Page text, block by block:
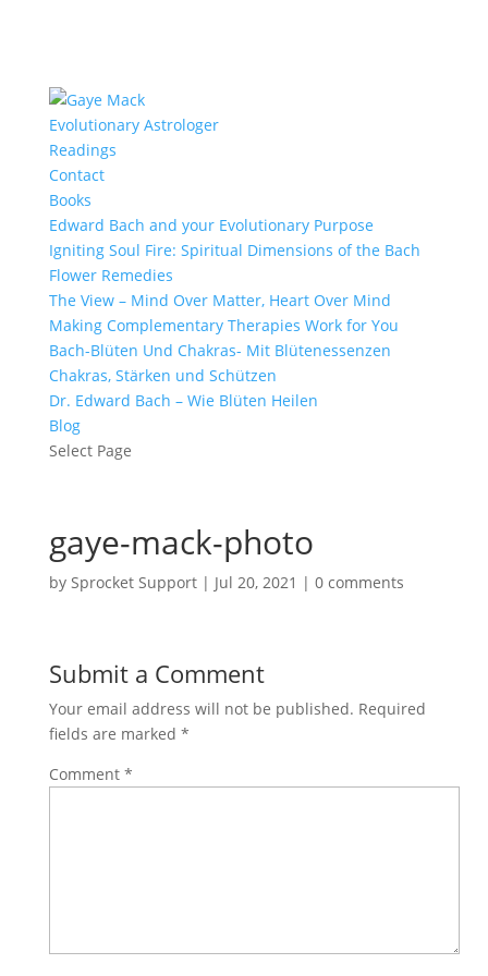
Evolutionary Astrologer
Readings
Contact
Books
Edward Bach and your Evolutionary Purpose
Igniting Soul Fire: Spiritual Dimensions of the Bach
Flower Remedies
The View – Mind Over Matter, Heart Over Mind
Making Complementary Therapies Work for You
Bach-Blüten Und Chakras- Mit Blütenessenzen
Chakras, Stärken und Schützen
Dr. Edward Bach – Wie Blüten Heilen
Blog
Select Page
gaye-mack-photo
by Sprocket Support| Jul 20, 2021 | 0 comments
Submit a Comment
Your email address will not be published. Required
fields are marked *
Comment *